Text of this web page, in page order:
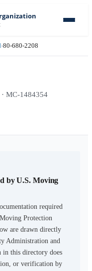
›80-680-2208
MC-1484354
by U.S. Moving
required
Protection
are drawn directly
Administration and
in this directory does
or verification by